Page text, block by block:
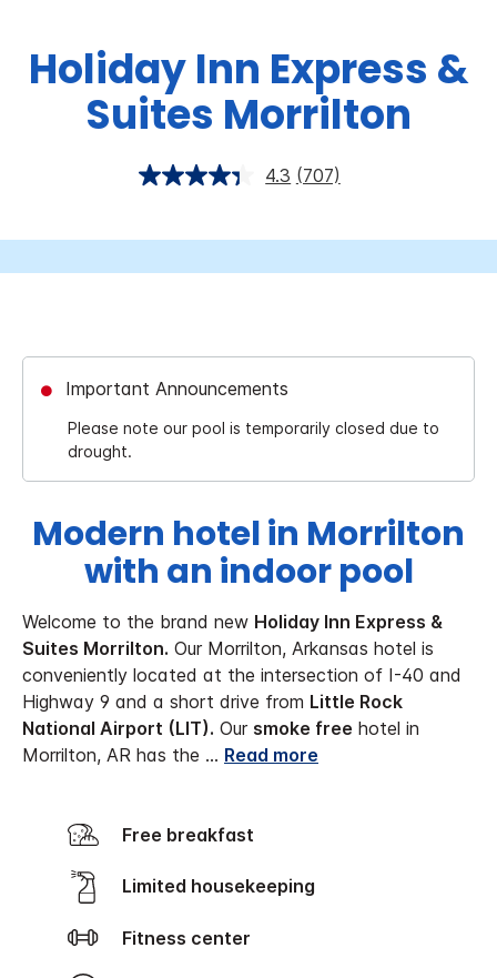
Holiday Inn Express &
Suites Morrilton
4.3 (707)
Important Announcements
Please note our pool is temporarily closed due to
drought.
Modern hotel in Morrilton
with an indoor pool
Welcome to the brand new Holiday Inn Express &
Suites Morrilton. Our Morrilton, Arkansas hotel is
conveniently located at the intersection of I-40 and
Highway 9 and a short drive from Little Rock
National Airport (LIT). Our smoke free hotel in
Morrilton, AR has the ... Read more
Free breakfast
Limited housekeeping
Fitness center